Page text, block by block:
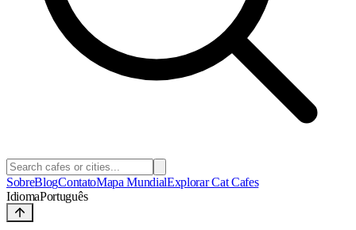
SobreBlogContatoMapa MundialExplorar Cat Cafes
IdiomaPortuguês